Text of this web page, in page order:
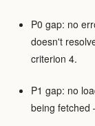
P0 gap: no
doesn't
criterion 4.
P1 gap: no
being fetched